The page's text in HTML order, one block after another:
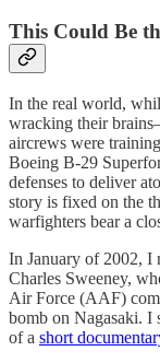
This Could Be
In the real world,
wracking their
aircrews were
Boeing B-29
defenses to deliver
story is fixed on the
warfighters bear a
In January of 2002, I
Charles Sweeney,
Air Force (AAF)
bomb on Nagasaki. I
of a short